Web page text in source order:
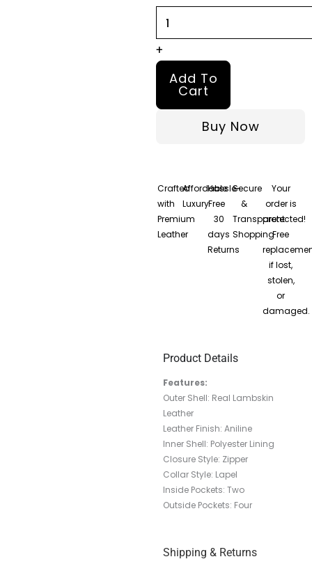
+
Add To
Cart
Buy Now
Crafted
with
Premium
Leather
Affordable
Luxury
Hassle-
Free
30
days
Returns
Secure
&
Transparent
Shopping
Your
order is
protected!
Free
if lost,
stolen,
or
damaged.
Product Details
Features:
Outer Shell: Real Lambskin
Leather
Leather Finish: Aniline
Inner Shell: Polyester Lining
Closure Style: Zipper
Collar Style: Lapel
Inside Pockets: Two
Outside Pockets: Four
Shipping & Returns